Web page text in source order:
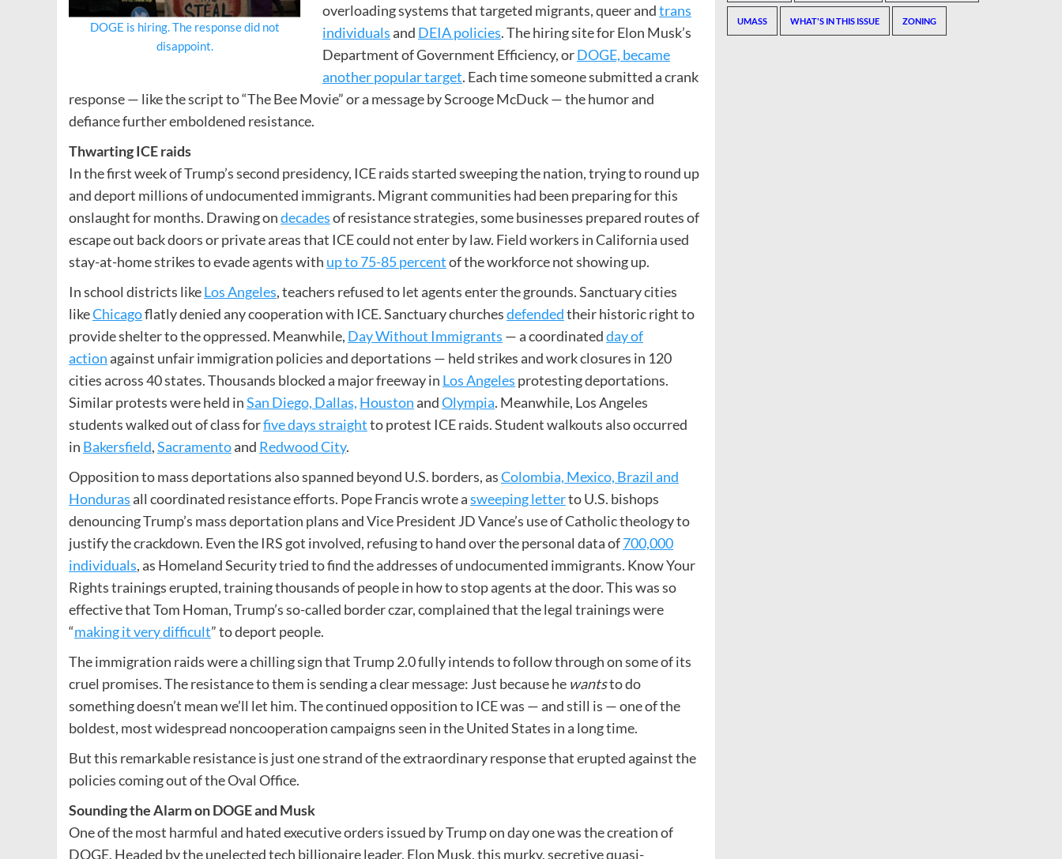
DOGE is hiring. The response did not
disappoint.
overloading systems that targeted migrants, queer andtrans
individualsand DEIA policies. The hiring site for Elon Musk’s
Department of Government Efficiency, orDOGE, became
another popular target. Each time someone submitted a crank
response — like the script to “The Bee Movie” or a message by Scrooge McDuck — the humor and
defiance further emboldened resistance.
Thwarting ICE raids
In the first week of Trump’s second presidency, ICE raids started sweeping the nation, trying to round up
and deport millions of undocumented immigrants. Migrant communities had been preparing for this
onslaught for months. Drawing ondecadesof resistance strategies, some businesses prepared routes of
escape out back doors or private areas that ICE could not enter by law. Field workers in California used
stay-at-home strikes to evade agents with up to 75-85 percentof the workforce not showing up.
In school districts likeLos Angeles, teachers refused to let agents enter the grounds. Sanctuary cities
likeChicagoflatly denied any cooperation with ICE. Sanctuary churchesdefendedtheir historic right to
provide shelter to the oppressed. Meanwhile, Day Without Immigrants — a coordinatedday of
actionagainst unfair immigration policies and deportations — held strikes and work closures in 120
cities across 40 states. Thousands blocked a major freeway in Los Angeles protesting deportations.
Similar protests were held inSan Diego, Dallas, HoustonandOlympia. Meanwhile, Los Angeles
students walked out of class forfive days straightto protest ICE raids. Student walkouts also occurred
in Bakersfield,Sacramentoand Redwood City.
Opposition to mass deportations also spanned beyond U.S. borders, asColombia, Mexico, Brazil and
Hondurasall coordinated resistance efforts. Pope Francis wrote asweeping letterto U.S. bishops
denouncing Trump’s mass deportation plans and Vice President JD Vance’s use of Catholic theology to
justify the crackdown. Even the IRS got involved, refusing to hand over the personal data of700,000
individuals, as Homeland Security tried to find the addresses of undocumented immigrants. Know Your
Rights trainings erupted, training thousands of people in how to stop agents at the door. This was so
effective that Tom Homan, Trump’s so-called border czar, complained that the legal trainings were
“making it very difficult” to deport people.
The immigration raids were a chilling sign that Trump 2.0 fully intends to follow through on some of its
cruel promises. The resistance to them is sending a clear message: Just because he wantsto do
something doesn’t mean we’ll let him. The continued opposition to ICE was — and still is — one of the
boldest, most widespread noncooperation campaigns seen in the United States in a long time.
But this remarkable resistance is just one strand of the extraordinary response that erupted against the
policies coming out of the Oval Office.
Sounding the Alarm on DOGE and Musk
One of the most harmful and hated executive orders issued by Trump on day one was the creation of
DOGE. Headed by the unelected tech billionaire leader, Elon Musk, this murky, secretive quasi-
UMASS WHAT'S IN THIS ISSUE ZONING